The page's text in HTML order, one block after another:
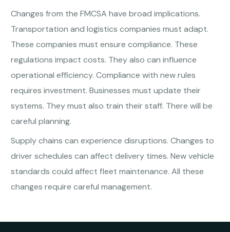
Changes from the FMCSA have broad implications.
Transportation and logistics companies must adapt.
These companies must ensure compliance. These
regulations impact costs. They also can influence
operational efficiency. Compliance with new rules
requires investment. Businesses must update their
systems. They must also train their staff. There will be
careful planning.
Supply chains can experience disruptions. Changes to
driver schedules can affect delivery times. New vehicle
standards could affect fleet maintenance. All these
changes require careful management.